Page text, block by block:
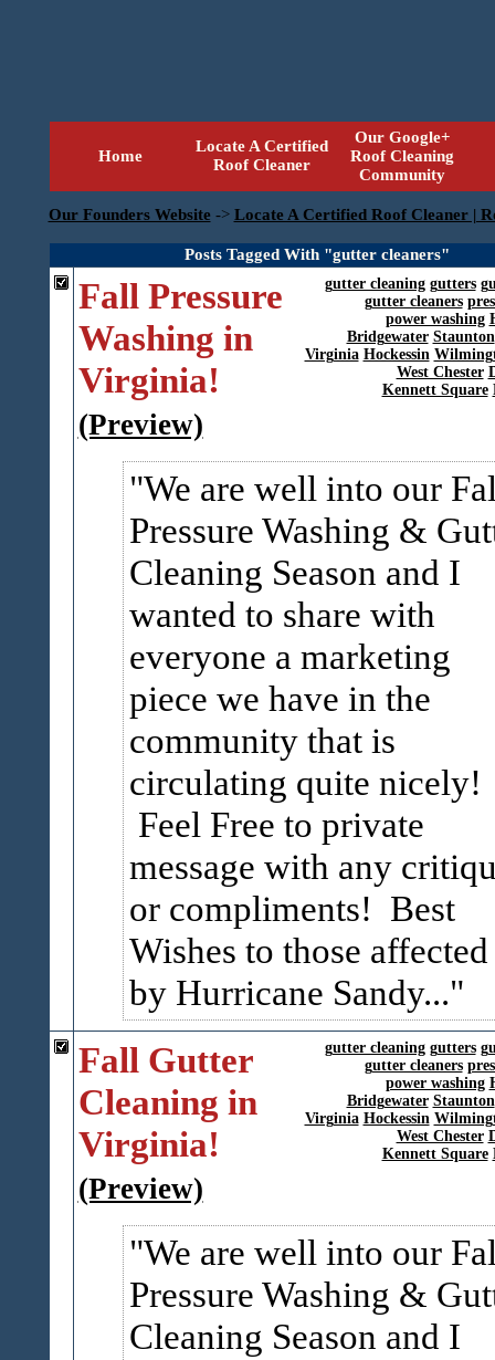
Home
Locate A Certified
Roof Cleaner
Our Google+
Roof Cleaning
Community
Our Founders Website -> Locate A Certified Roof Cleaner |
Posts Tagged With "gutter cleaners"
gutter cleaning gutters
gutter cleaners
power washing
Bridgewater Staunton
Virginia Hockessin
West Chester
Kennett Square
Fall Pressure
Washing in
Virginia!
(Preview)
We are well into our
Pressure Washing &
Cleaning Season and I
wanted to share with
everyone a marketing
piece we have in the
community that is
circulating quite nicely!
Feel Free to private
message with any
or compliments! Best
Wishes to those affected
by Hurricane Sandy...
gutter cleaning gutters
gutter cleaners
power washing
Bridgewater Staunton
Virginia Hockessin
West Chester
Kennett Square
Fall Gutter
Cleaning in
Virginia!
(Preview)
We are well into our
Pressure Washing &
Cleaning Season and I